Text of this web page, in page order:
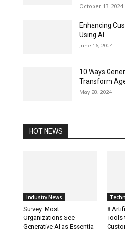
October 13, 2024
Enhancing
Using AI
June 16, 2024
10 Ways
Transform
May 28, 2024
HOT NEWS
Industry News
Survey: Most
Organizations See
Generative AI as Essential
8
Tools